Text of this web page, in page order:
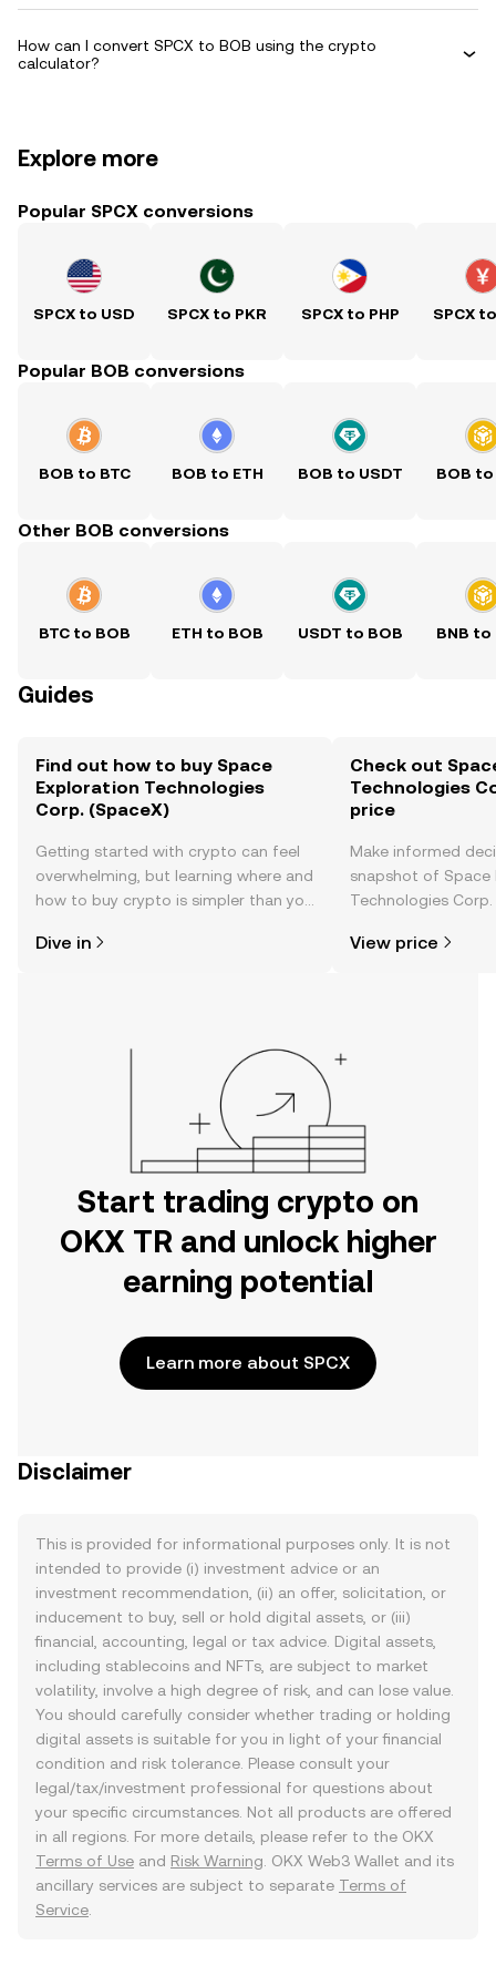
How can I convert SPCX to BOB using the crypto
calculator?
Explore more
Popular SPCX conversions
SPCX to USD SPCX to PKR SPCX to PHP SPCX
Popular BOB conversions
BOB to BTC BOB to ETH BOB to USDT BOB to
Other BOB conversions
BTC to BOB ETH to BOB USDT to BOB BNB to
Guides
Find out how to buy Space
Exploration Technologies
Corp. (SpaceX)
Getting started with crypto can feel
overwhelming, but learning where and
how to buy crypto is simpler than you
the OKX TR mobile app, or right here
Dive in
Check out
Technologies
price
Make informed
snapshot of Space
Technologies Corp.
sentiment, news,
View price
Start trading crypto on
OKX TR and unlock higher
earning potential
Learn more about SPCX
Disclaimer
This is provided for informational purposes only. It is not
intended to provide (i) investment advice or an
investment recommendation, (ii) an offer, solicitation, or
inducement to buy, sell or hold digital assets, or (iii)
financial, accounting, legal or tax advice. Digital assets,
including stablecoins and NFTs, are subject to market
volatility, involve a high degree of risk, and can lose value.
You should carefully consider whether trading or holding
digital assets is suitable for you in light of your financial
condition and risk tolerance. Please consult your
legal/tax/investment professional for questions about
your specific circumstances. Not all products are offered
in all regions. For more details, please refer to the OKX
Terms of Use and Risk Warning . OKX Web3 Wallet and its
ancillary services are subject to separate Terms of
Service